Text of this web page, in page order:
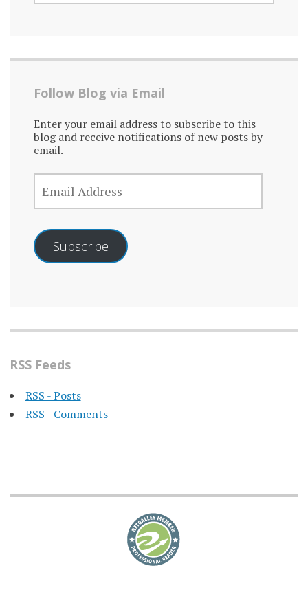
Follow Blog via Email
Enter your email address to subscribe to this
blog and receive notifications of new posts by
email.
EMAIL
ADDRESS
Subscribe
RSS Feeds
RSS - Posts
RSS - Comments